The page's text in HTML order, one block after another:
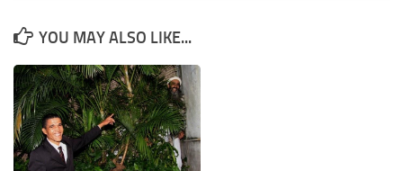
YOU MAY ALSO LIKE...